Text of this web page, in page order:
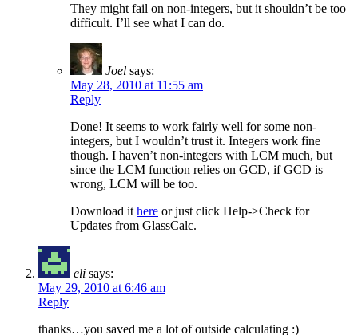
They might fail on non-integers, but it shouldn’t be too
difficult. I’ll see what I can do.
Joel says:
May 28, 2010 at 11:55 am
Reply
Done! It seems to work fairly well for some non-
integers, but I wouldn’t trust it. Integers work fine
though. I haven’t non-integers with LCM much, but
since the LCM function relies on GCD, if GCD is
wrong, LCM will be too.
Download it here or just click Help->Check for
Updates from GlassCalc.
eli says:
May 29, 2010 at 6:46 am
Reply
thanks…you saved me a lot of outside calculating :)